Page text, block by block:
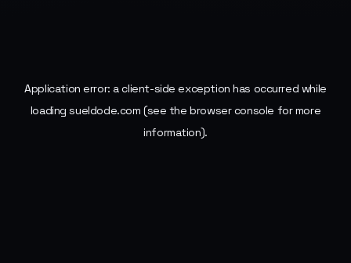
Application error: aclient-side exception has occurred while
loadingsueldode.com (see the browser console for more
information).